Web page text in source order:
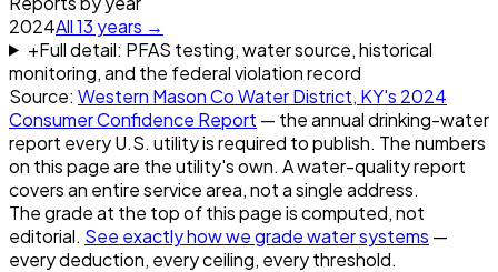
2024All13 years →
+Full detail: PFAS testing, water source, historical
monitoring, and the federal violation record
Source: Western Mason Co Water District, KY's 2024
Consumer Confidence Report — the annual drinking-water
report every U.S. utility is required to publish. The numbers
on this page are the utility's own. A water-quality report
covers an entire service area, not a single address.
The grade at the top of this page is computed, not
editorial. See exactly how we grade water systems —
every deduction, every ceiling, every threshold.